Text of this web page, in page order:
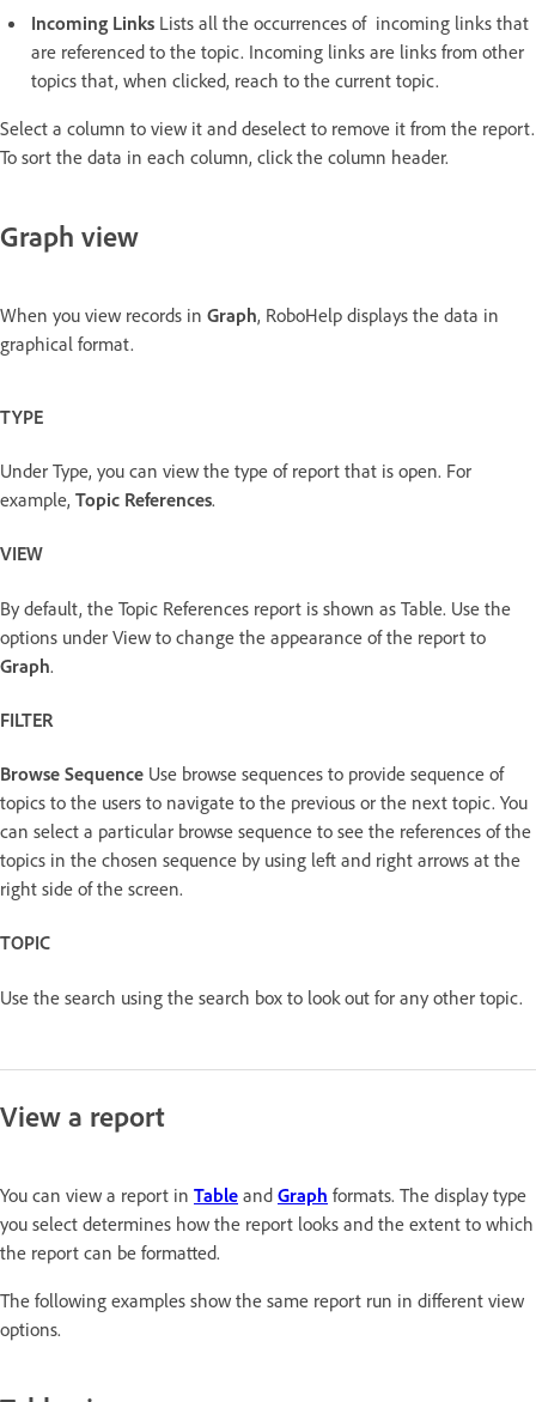
Incoming Links Lists all the occurrences of incoming links that
are referenced to the topic. Incoming links are links from other
topics that, when clicked, reach to the current topic.
Select a column to view it and deselect to remove it from the report.
To sort the data in each column, click the column header.
Graph view
When you view records in Graph, RoboHelp displays the data in
graphical format.
TYPE
Under Type, you can view the type of report that is open. For
example, Topic References.
VIEW
By default, the Topic References report is shown as Table. Use the
options under View to change the appearance of the report to
Graph.
FILTER
Browse Sequence Use browse sequences to provide sequence of
topics to the users to navigate to the previous or the next topic. You
can select a particular browse sequence to see the references of the
topics in the chosen sequence by using left and right arrows at the
right side of the screen.
TOPIC
Use the search using the search box to look out for any other topic.
View a report
You can view a report in Table and Graph formats. The display type
you select determines how the report looks and the extent to which
the report can be formatted.
The following examples show the same report run in different view
options.